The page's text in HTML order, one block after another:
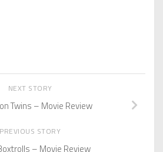
NEXT STORY
Twins – Movie Review
PREVIOUS STORY
– Movie Review